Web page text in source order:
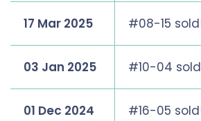
17 Mar 2025 #08-15
03 Jan 2025 #10-04
01 Dec 2024 #16-05